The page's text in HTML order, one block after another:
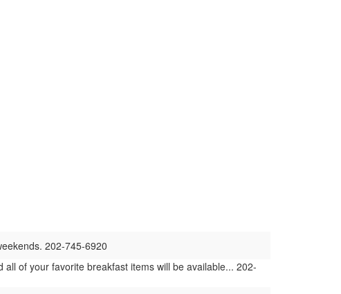
202-745-6920
of your favorite breakfast items will be available... 202-